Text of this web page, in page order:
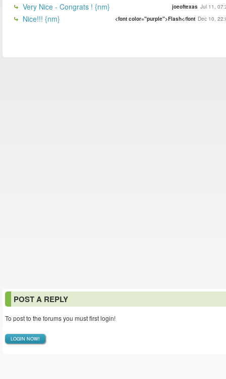
Very Nice - Congrats ! {nm} joeoftexas Jul 11,
Nice!!! {nm} <font color="purple">Flash</font Dec 10,
POST A REPLY
To post to the forums you must first login!
LOGIN NOW!